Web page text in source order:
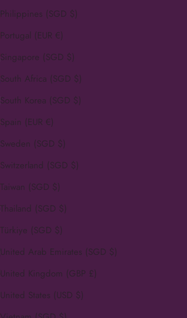
Philippines (SGD $)
Portugal (EUR €)
Singapore (SGD $)
South Africa (SGD $)
South Korea (SGD $)
Spain (EUR €)
Sweden (SGD $)
Switzerland (SGD $)
Taiwan (SGD $)
Thailand (SGD $)
Türkiye (SGD $)
United Arab Emirates (SGD $)
United Kingdom (GBP £)
United States (USD $)